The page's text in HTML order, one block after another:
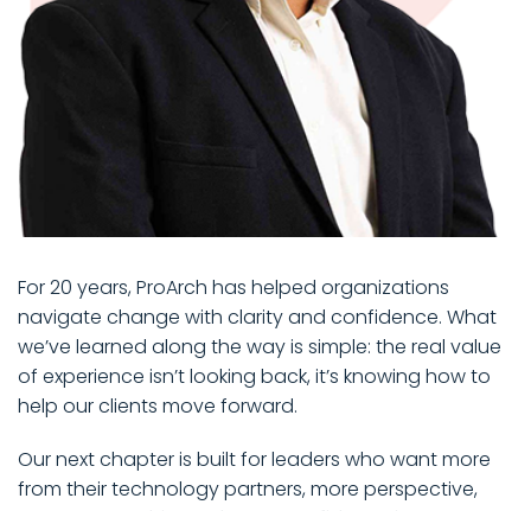
For 20 years, ProArch has helped organizations
navigate change with clarity and confidence. What
we’ve learned along the way is simple: the real value
of experience isn’t looking back, it’s knowing how to
help our clients move forward.
Our next chapter is built for leaders who want more
from their technology partners, more perspective,